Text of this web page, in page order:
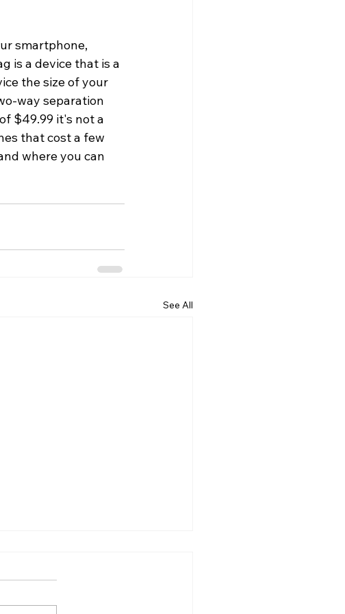
smartphone,
is a device that is a
the size of your
way separation
$49.99 it's not a
that cost a few
where you can
See All